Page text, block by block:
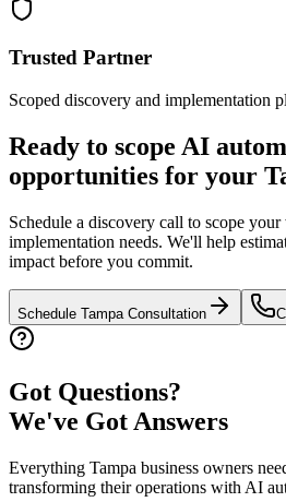
Trusted Partner
Scoped discovery and implementation
Ready to scope AI
opportunities for your
Schedule a discovery call to scope
implementation needs. We'll help
impact before you commit.
Schedule Tampa Consultation
Got Questions?
We've Got Answers
Everything Tampa business owners
transforming their operations with AI